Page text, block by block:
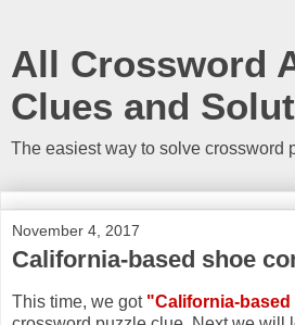
All Crossword
Clues and
The easiest way to solve crossword
November 4, 2017
California-based shoe
This time, we got "California-